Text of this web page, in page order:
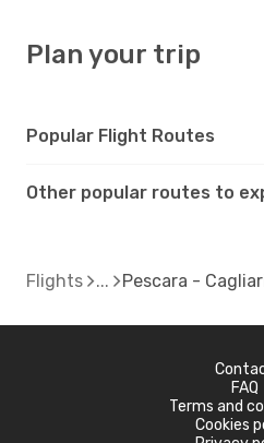
Plan your trip
Popular Flight Routes
Other popular routes to
Flights Pescara -
FAQ
Terms and
Cookies